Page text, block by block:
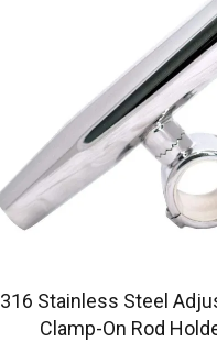
316 Stainless Steel
Clamp-On Rod